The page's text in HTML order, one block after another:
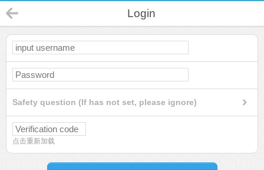
Login
Safety question (If has not set, please ignore)
点击重新加载